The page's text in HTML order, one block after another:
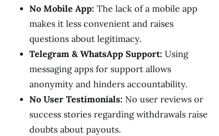
No Mobile App: The lack of a mobile app
makes it less convenient and raises
questions about legitimacy.
Telegram & WhatsApp Support: Using
messaging apps for support allows
anonymity and hinders accountability.
No User Testimonials: No user reviews or
success stories regarding withdrawals raise
doubts about payouts.